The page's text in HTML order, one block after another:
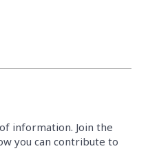
information. Join the
you can contribute to